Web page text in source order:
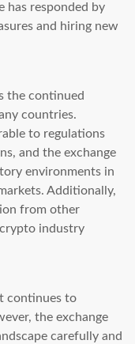
has responded by
and hiring new
the continued
countries.
to regulations
and the exchange
environments in
Additionally,
from other
industry
continues to
the exchange
carefully and